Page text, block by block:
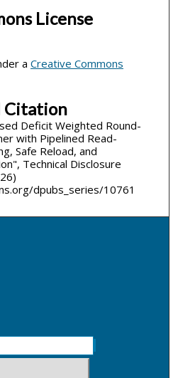
License
a Creative Commons
Citation
Deficit Weighted Round-
with Pipelined Read-
Safe Reload, and
Technical Disclosure
dpubs_series/10761